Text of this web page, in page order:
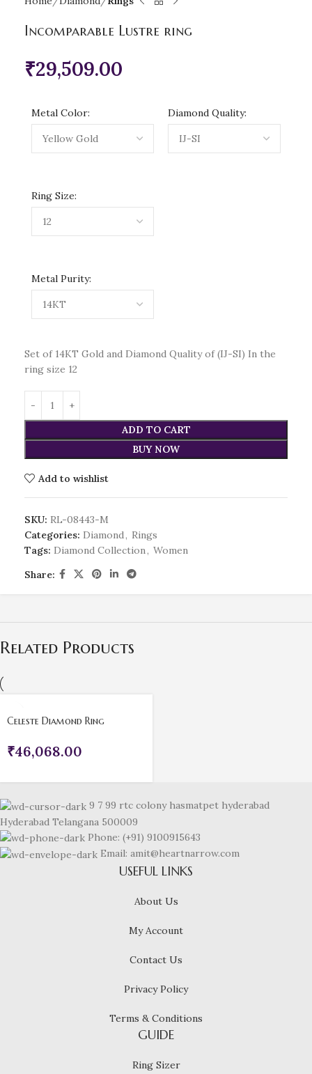
Incomparable Lustre ring
₹29,509.00
Metal Color:
Ring Size:
Metal Purity:
Diamond Quality:
Set of 14KT Gold and Diamond Quality of (IJ-SI) In the
ring size 12
ADD TO CART
BUY NOW
Add to wishlist
SKU: RL-08443-M
Categories: Diamond, Rings
Tags: Diamond Collection, Women
Share:
Related Products
Celeste Diamond Ring
₹46,068.00
9 7 99 rtc colony hasmatpet hyderabad
Hyderabad Telangana 500009
Phone: (+91) 9100915643
Email: amit@heartnarrow.com
USEFUL LINKS
About Us
My Account
Contact Us
Privacy Policy
Terms & Conditions
GUIDE
Ring Sizer